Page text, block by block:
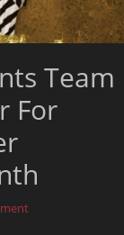
Team
For